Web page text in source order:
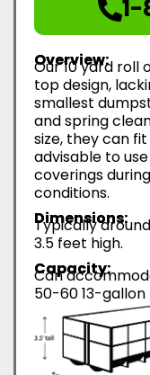
Overview:
Our 10 yard roll
top design,
smallest
and spring
size, they can fit
advisable to
coverings
conditions.
Dimensions:
Typically
3.5 feet high.
Capacity:
Can
50-60 13-